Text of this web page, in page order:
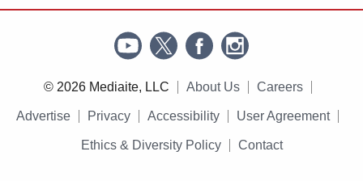
© 2026 Mediaite, LLC About Us Careers
Advertise Privacy Accessibility User Agreement
Ethics & Diversity Policy Contact